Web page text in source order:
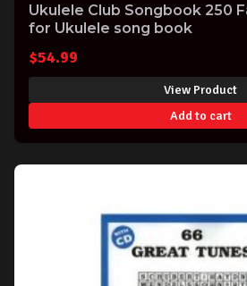
Ukulele Club Songbook 250
for Ukulele song book
$54.99
View Product
Add to cart